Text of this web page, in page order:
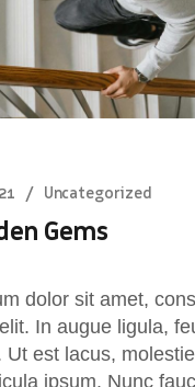
Uncategorized
Gems
dolor sit amet,
In augue ligula,
Ut est lacus,
ipsum. Nunc